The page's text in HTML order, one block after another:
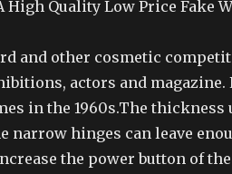
High Quality Low Price Fake
and other cosmetic
actors and magazine.
in the 1960s.The
narrow hinges can leave
the power button of